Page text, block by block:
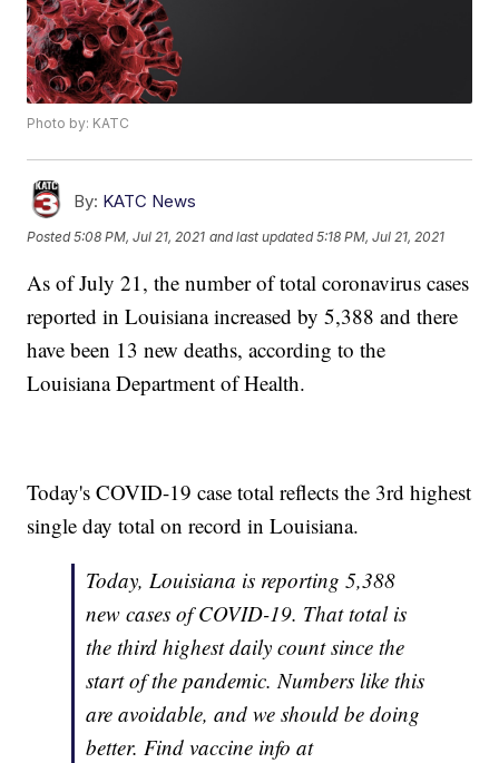
Photo by: KATC
By: KATC News
Posted5:08 PM, Jul 21, 2021 and last updated 5:18 PM, Jul 21, 2021
As of July 21, the number of total coronavirus cases
reported in Louisiana increased by 5,388 and there
have been 13 new deaths, according to the
Louisiana Department of Health.
Today's COVID-19 case total reflects the 3rd highest
single day total on record in Louisiana.
Today, Louisiana is reporting 5,388
new cases of COVID-19. That total is
the third highest daily count since the
start of the pandemic. Numbers like this
are avoidable, and we should be doing
better. Find vaccine info at